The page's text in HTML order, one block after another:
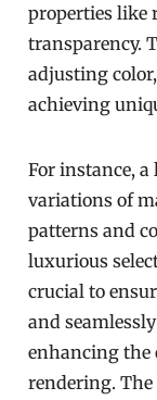
properties like
transparency.
adjusting
achieving
For instance,
variations of
patterns and
luxurious
crucial to
and
enhancing the
rendering.